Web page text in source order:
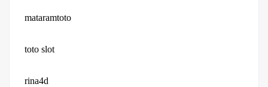
mataramtoto
toto slot
rina4d